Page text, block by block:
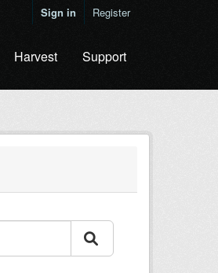
Sign in Register
Harvest Support